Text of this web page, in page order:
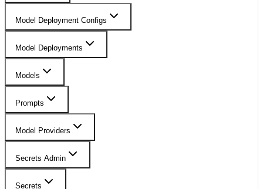
Model Deployment Configs
Model Deployments
Models
Prompts
Model Providers
Secrets Admin
Secrets